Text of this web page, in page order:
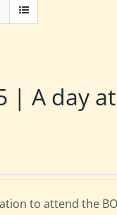
| A day
to attend the